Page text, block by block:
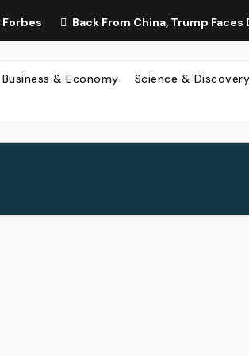
Back From China, Trump
Business & Economy Science & Discovery